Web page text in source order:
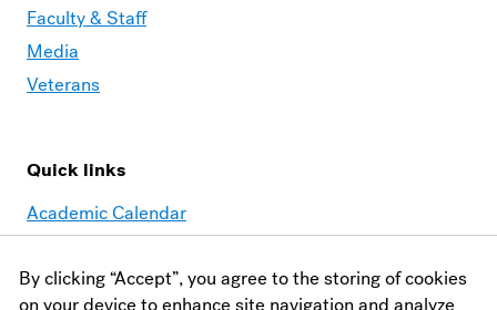
By clicking “Accept”, you agree to the storing of cookies
on your device to enhance site navigation and analyze
Faculty & Staff
Media
Veterans
Quick links
Academic Calendar
Book Shop